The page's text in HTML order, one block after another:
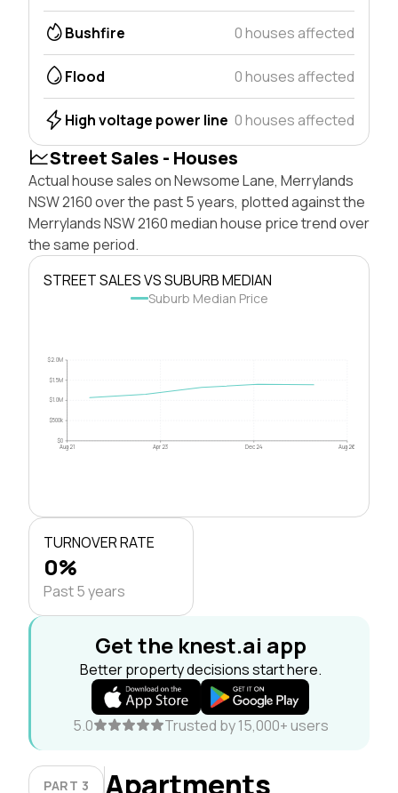
Bushfire 0 houses affected
Flood 0 houses affected
High voltage power line 0 houses affected
Street Sales - Houses
Actual house sales on Newsome Lane, Merrylands
NSW 2160 over the past 5 years, plotted against the
Merrylands NSW 2160 median house price trend over
the same period.
STREET SALES VS SUBURB MEDIAN
Suburb Median Price
$0
$500k
$1.0M
$1.5M
$2.0M
Aug 21 Apr 23 Dec 24 Aug 26
TURNOVER RATE
0%
Past 5 years
Get the knest.ai app
Better property decisions start here.
5.0 Trusted by 15,000+ users
PART 3